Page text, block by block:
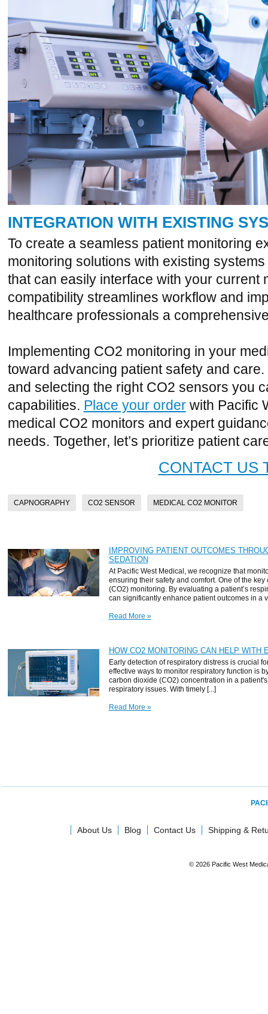
INTEGRATION WITH EXISTING
To create a seamless patient monitoring
monitoring solutions with existing
that can easily interface with your current
compatibility streamlines workflow and
healthcare professionals a
Implementing CO2 monitoring in your
toward advancing patient safety and
and selecting the right CO2 sensors you
capabilities. Place your orderwith Pacific
medical CO2 monitors and expert
needs. Together, let’s prioritize patient
CONTACT US
CAPNOGRAPHY CO2 SENSOR MEDICAL CO2 MONITOR
IMPROVING PATIENT OUTCOMES
SEDATION
At Pacific West Medical, we recognize that
ensuring their safety and comfort. One of the
(CO2) monitoring. By evaluating a patient’s
can significantly enhance patient outcomes in a
Read More »
HOW CO2 MONITORING CAN HELP WITH
Early detection of respiratory distress is crucial
effective ways to monitor respiratory function is
carbon dioxide (CO2) concentration in a
respiratory issues. With timely [...]
Read More »
About Us Blog Contact Us Shipping &
© 2026 Pacific West